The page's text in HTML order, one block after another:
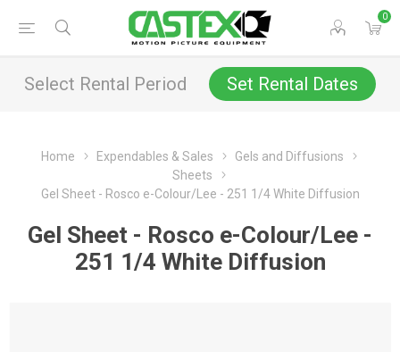
0
Select Rental Period Set Rental Dates
Home Expendables & Sales
Gels and Diffusions
Sheets
Gel Sheet - Rosco e-Colour/Lee - 251 1/4 White Diffusion
Gel Sheet - Rosco e-Colour/Lee -
251 1/4 White Diffusion